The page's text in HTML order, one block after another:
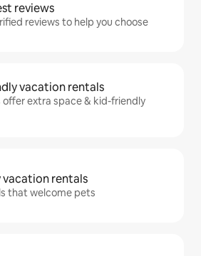
reviews
reviews to help you choose
vacation rentals
extra space & kid-friendly
rentals
that welcome pets